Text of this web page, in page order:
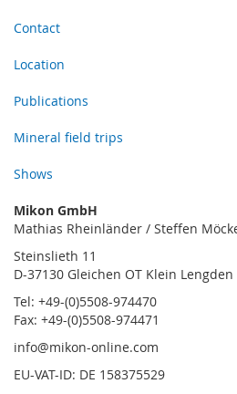
Contact
Location
Publications
Mineral field trips
Shows
Mikon GmbH
Mathias Rheinländer / Steffen
Steinslieth 11
D-37130 Gleichen OT Klein Lengden
Tel: +49-(0)5508-974470
Fax: +49-(0)5508-974471
info@mikon-online.com
EU-VAT-ID: DE 158375529